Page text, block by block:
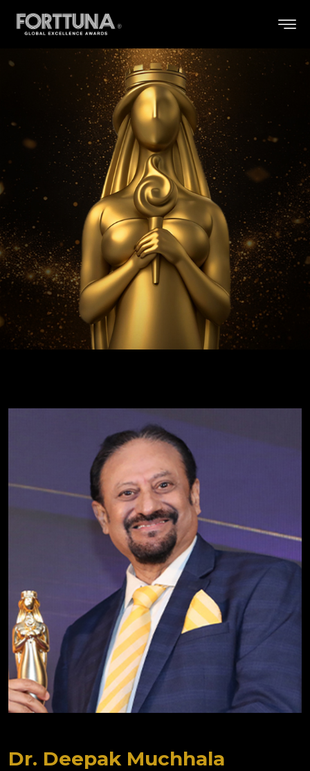
Dr. Deepak Muchhala